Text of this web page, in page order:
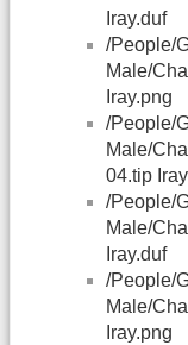
Iray.duf
/People/
Male/
Iray.png
/People/
Male/
04.tip
/People/
Male/
Iray.duf
/People/
Male/
Iray.png